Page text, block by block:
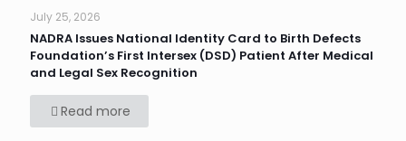
July 25, 2026
NADRA Issues National Identity Card to Birth Defects
Foundation’s First Intersex (DSD) Patient After Medical
and Legal Sex Recognition
Read more